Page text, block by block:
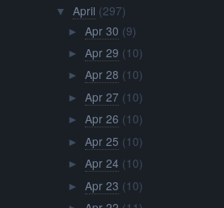
▼ April (297)
► Apr 30 (9)
► Apr 29 (10)
► Apr 28 (10)
► Apr 27 (10)
► Apr 26 (10)
► Apr 25 (10)
► Apr 24 (10)
► Apr 23 (10)